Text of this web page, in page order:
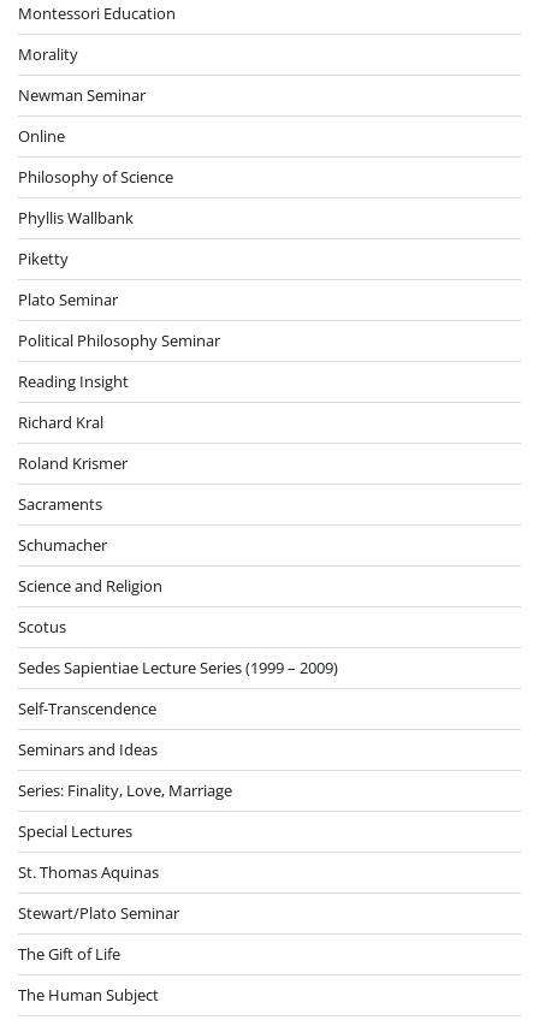
Montessori Education
Morality
Newman Seminar
Online
Philosophy of Science
Phyllis Wallbank
Piketty
Plato Seminar
Political Philosophy Seminar
Reading Insight
Richard Kral
Roland Krismer
Sacraments
Schumacher
Science and Religion
Scotus
Sedes Sapientiae Lecture Series (1999 – 2009)
Self-Transcendence
Seminars and Ideas
Series: Finality, Love, Marriage
Special Lectures
St. Thomas Aquinas
Stewart/Plato Seminar
The Gift of Life
The Human Subject